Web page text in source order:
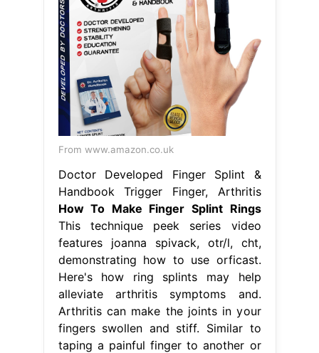
From www.amazon.co.uk
Doctor Developed Finger Splint &
Handbook Trigger Finger, Arthritis
How To Make Finger Splint Rings
This technique peek series video
features joanna spivack, otr/l, cht,
demonstrating how to use orficast.
Here's how ring splints may help
alleviate arthritis symptoms and.
Arthritis can make the joints in your
fingers swollen and stiff. Similar to
taping a painful finger to another or